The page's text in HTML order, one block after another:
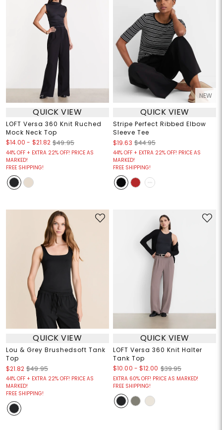
QUICK VIEW
LOFT Versa 360 Knit Ruched
Mock Neck Top
$14.00 - $21.82 $49.95
44% OFF + EXTRA 22% OFF! PRICE AS
MARKED!
FREE SHIPPING!
NEW
QUICK VIEW
Stripe Perfect Ribbed Elbow
Sleeve Tee
$19.63 $44.95
44% OFF + EXTRA 22% OFF! PRICE AS
MARKED!
FREE SHIPPING!
QUICK VIEW
Lou & Grey Brushedsoft Tank
Top
$21.82 $49.95
44% OFF + EXTRA 22% OFF! PRICE AS
MARKED!
FREE SHIPPING!
QUICK VIEW
LOFT Versa 360 Knit Halter
Tank Top
$10.00 - $12.00 $39.95
EXTRA 60% OFF! PRICE AS MARKED!
FREE SHIPPING!